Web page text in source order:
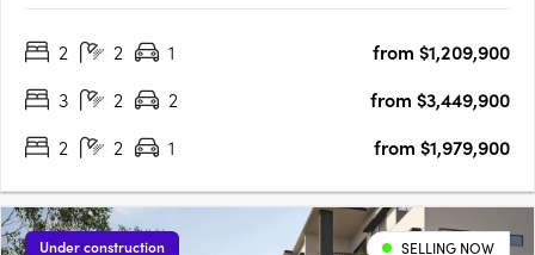
rhythmic motion of the waves, creates a stunning profile….
2 2 1
from $1,209,900
3
2 2
from $3,449,900
2
2 1 from $1,979,900
Under construction SELLING NOW